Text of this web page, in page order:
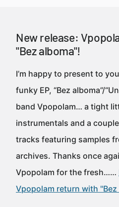
New release:
"Bez alboma"!
I’m happy to present to
funky EP, “Bez alboma”/
band Vpopolam… a tight
instrumentals and a
tracks featuring samples
archives. Thanks once
Vpopolam for the fresh……
Vpopolam return with "Bez